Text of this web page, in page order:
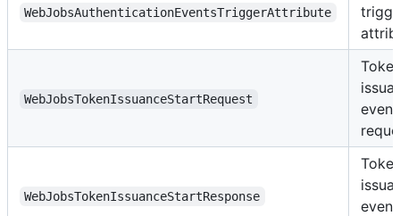
WebJobsAuthenticationEventsTriggerAttribute
WebJobsTokenIssuanceStartRequest
event
WebJobsTokenIssuanceStartResponse
event